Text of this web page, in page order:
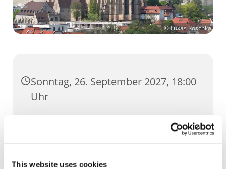
This website uses cookies
© Lukas Roschka
Sonntag, 26. September 2027, 18:00
Uhr
Dom, Domstufen 1, 99084 Erfurt